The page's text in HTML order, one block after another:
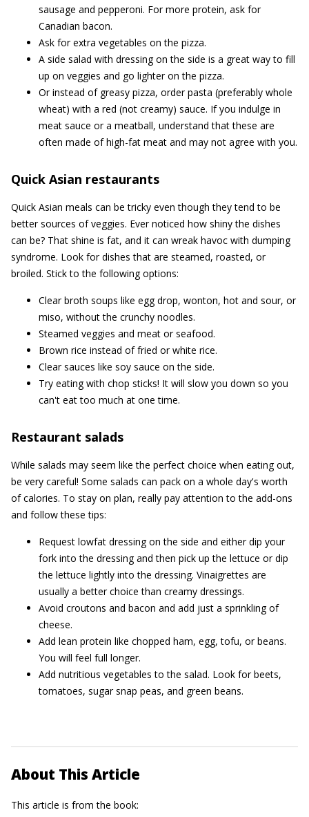
sausage and pepperoni. For more protein, ask for
Canadian bacon.
Ask for extra vegetables on the pizza.
A side salad with dressing on the side is a great way to fill
up on veggies and go lighter on the pizza.
Or instead of greasy pizza, order pasta (preferably whole
wheat) with a red (not creamy) sauce. If you indulge in
meat sauce or a meatball, understand that these are
often made of high-fat meat and may not agree with you.
Quick Asian restaurants
Quick Asian meals can be tricky even though they tend to be
better sources of veggies. Ever noticed how shiny the dishes
can be? That shine is fat, and it can wreak havoc with dumping
syndrome. Look for dishes that are steamed, roasted, or
broiled. Stick to the following options:
Clear broth soups like egg drop, wonton, hot and sour, or
miso, without the crunchy noodles.
Steamed veggies and meat or seafood.
Brown rice instead of fried or white rice.
Clear sauces like soy sauce on the side.
Try eating with chop sticks! It will slow you down so you
can't eat too much at one time.
Restaurant salads
While salads may seem like the perfect choice when eating out,
be very careful! Some salads can pack on a whole day's worth
of calories. To stay on plan, really pay attention to the add-ons
and follow these tips:
Request lowfat dressing on the side and either dip your
fork into the dressing and then pick up the lettuce or dip
the lettuce lightly into the dressing. Vinaigrettes are
usually a better choice than creamy dressings.
Avoid croutons and bacon and add just a sprinkling of
cheese.
Add lean protein like chopped ham, egg, tofu, or beans.
You will feel full longer.
Add nutritious vegetables to the salad. Look for beets,
tomatoes, sugar snap peas, and green beans.
About This Article
This article is from the book: